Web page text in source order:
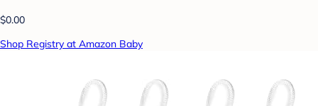
$0.00
Shop Registry at Amazon Baby